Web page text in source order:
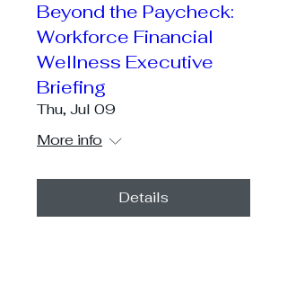
Beyond the Paycheck:
Workforce Financial
Wellness Executive
Briefing
Thu, Jul 09
More info
Details